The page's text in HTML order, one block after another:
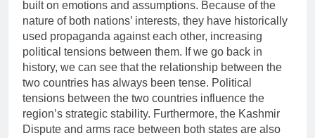
built on emotions and assumptions. Because of the
nature of both nations’ interests, they have historically
used propaganda against each other, increasing
political tensions between them. If we go back in
history, we can see that the relationship between the
two countries has always been tense. Political
tensions between the two countries influence the
region’s strategic stability. Furthermore, the Kashmir
Dispute and arms race between both states are also